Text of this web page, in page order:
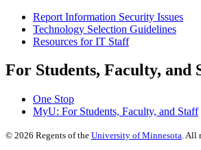
Report Information Security Issues
Technology Selection Guidelines
Resources for IT Staff
For Students, Faculty, and
One Stop
MyU: For Students, Faculty, and Staff
© 2026 Regents of the University of Minnesota. All